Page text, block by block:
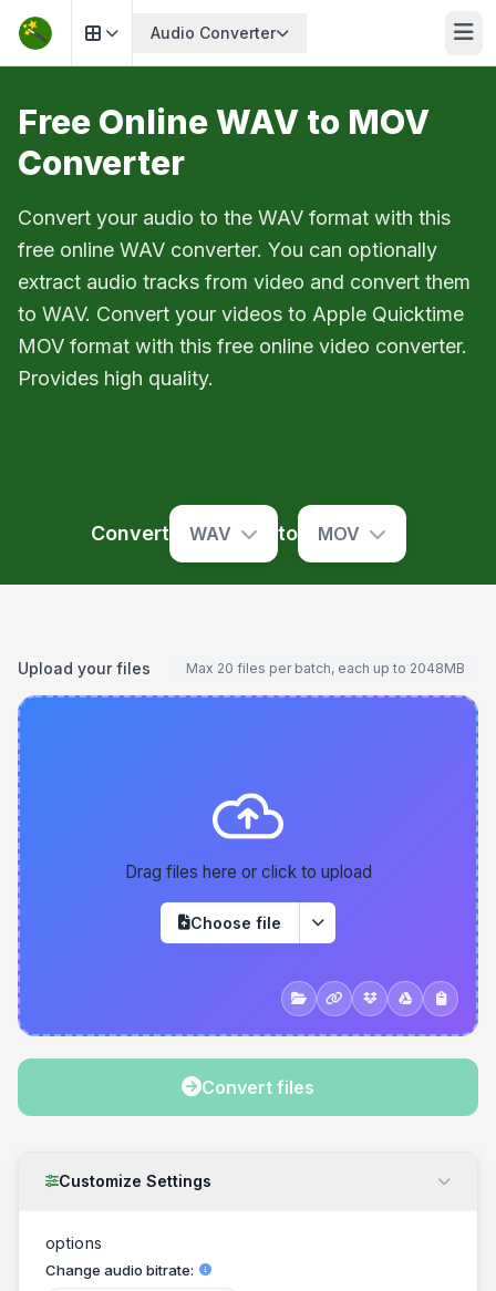
Audio Converter
Free Online WAV to MOV
Converter
Convert your audio to the WAV format with this
free online WAV converter. You can optionally
extract audio tracks from video and convert them
to WAV. Convert your videos to Apple Quicktime
MOV format with this free online video converter.
Provides high quality.
Convert WAV to MOV
Upload your files Max 20 files per batch, each up to 2048MB
Drag files here or click to upload
Choose file
Convert files
Customize Settings
options
Change audio bitrate